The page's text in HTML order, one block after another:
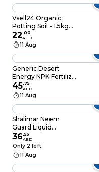
Vsell24 Organic
Potting Soil - 1.5kg
(5L) with Essential
Micro Nutrients for
Vibrant Indoor and
Outdoor Plants
22.00
AED
11 Aug
Generic Desert
Energy NPK Fertilizer
12-12-17+2mgo+Te
(2.5kg)
45.75
AED
11 Aug
Shalimar Neem
Guard Liquid
Fertilizer Spray Green
100ml
36.55
AED
Only 2 left
11 Aug